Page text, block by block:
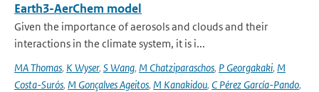
Earth3-AerChem model
Given the importance of aerosols and clouds and their
interactions in the climate system, it is i...
MA Thomas, K Wyser, S Wang, M Chatziparaschos, P Georgakaki, M
Costa-Surós, M Gonçalves Ageitos, M Kanakidou, C Pérez García-Pando,